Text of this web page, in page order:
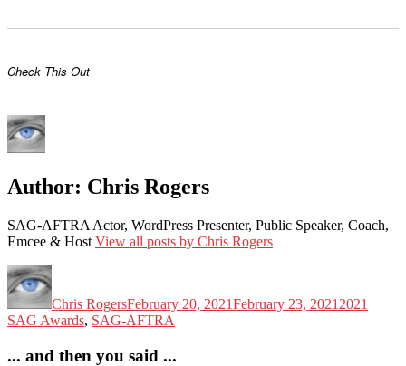
Check This Out
Author: Chris Rogers
SAG-AFTRA Actor, WordPress Presenter, Public Speaker, Coach,
Emcee & Host View all posts by Chris Rogers
Author
Chris RogersFebruary 20, 2021February 23, 2021 2021
SAG Awards, SAG-AFTRA
... and then you said ...